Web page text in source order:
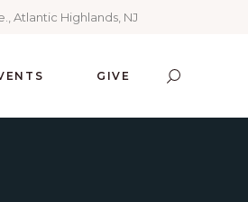
Atlantic Highlands, NJ
GIVE